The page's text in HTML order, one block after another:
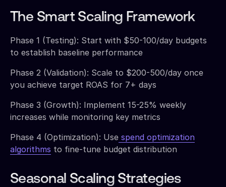
The Smart Scaling Framework
Phase 1 (Testing): Start with $50-100/day budgets
to establish baseline performance
Phase 2 (Validation): Scale to $200-500/day once
you achieve target ROAS for 7+ days
Phase 3 (Growth): Implement 15-25% weekly
increases while monitoring key metrics
Phase 4 (Optimization): Use spend optimization
algorithms to fine-tune budget distribution
Seasonal Scaling Strategies